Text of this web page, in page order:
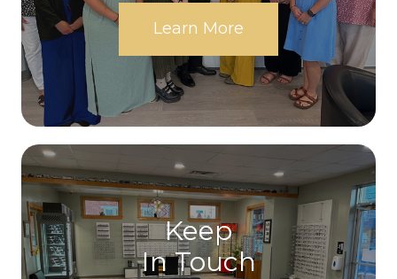
Learn More
Keep
In Touch